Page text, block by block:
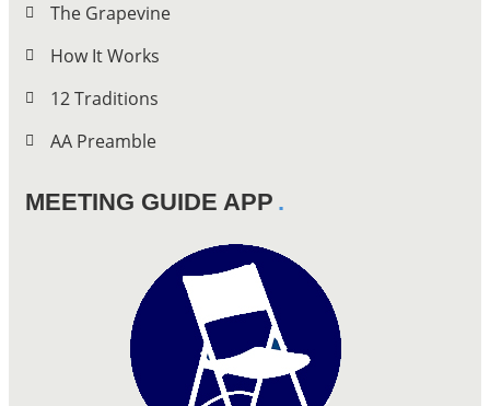
The Grapevine
How It Works
12 Traditions
AA Preamble
MEETING GUIDE APP